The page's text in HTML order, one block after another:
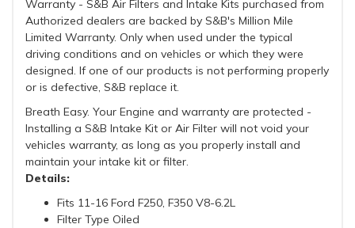
Warranty - S&B Air Filters and Intake Kits purchased from
Authorized dealers are backed by S&B's Million Mile
Limited Warranty. Only when used under the typical
driving conditions and on vehicles or which they were
designed. If one of our products is not performing properly
or is defective, S&B replace it.
Breath Easy. Your Engine and warranty are protected -
Installing a S&B Intake Kit or Air Filter will not void your
vehicles warranty, as long as you properly install and
maintain your intake kit or filter.
Details:
Fits 11-16 Ford F250, F350 V8-6.2L
Filter Type Oiled